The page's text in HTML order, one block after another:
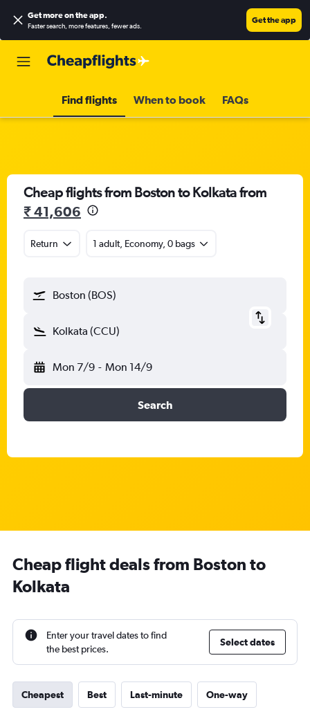
Get more on the app.
Faster search, more features, fewer ads.
Get the app
Find flights When to book FAQs
Cheap flights from Boston to Kolkata from
₹ 41,606
Return 1 adult, Economy, 0 bags
Boston (BOS)
Kolkata (CCU)
Mon 7/9 - Mon 14/9
Search
Cheap flight deals from Boston to
Kolkata
Enter your travel dates to find
the best prices.
Select dates
Cheapest Best Last-minute One-way